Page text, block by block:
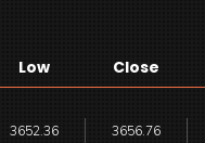
Low Close
3652.36 3656.76